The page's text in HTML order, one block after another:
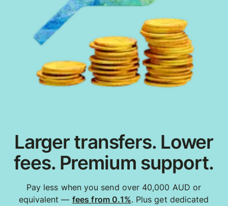
Larger transfers. Lower
fees. Premium support.
Pay less when you send over 40,000 AUD or
equivalent — fees from 0.1%. Plus get dedicated